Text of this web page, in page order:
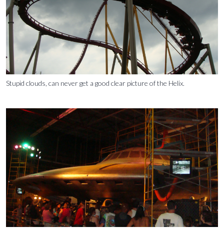
Stupid clouds, can never get a good clear picture of the Helix.